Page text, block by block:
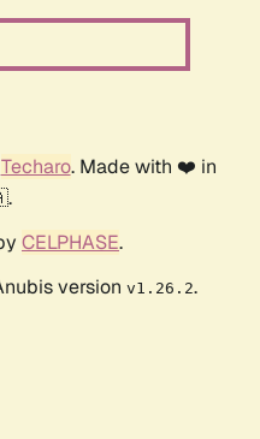
Techaro. Made with ❤️ in
CELPHASE.
version v1.26.2.